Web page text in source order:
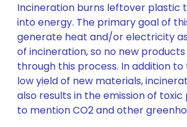
Incineration burns leftover plastic
into energy. The primary goal of
generate heat and/or electricity
of incineration, so no new
through this process. In addition
low yield of new materials,
also results in the emission of
to mention CO2 and other